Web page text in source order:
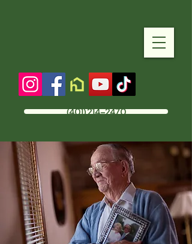
(401) 214-2470